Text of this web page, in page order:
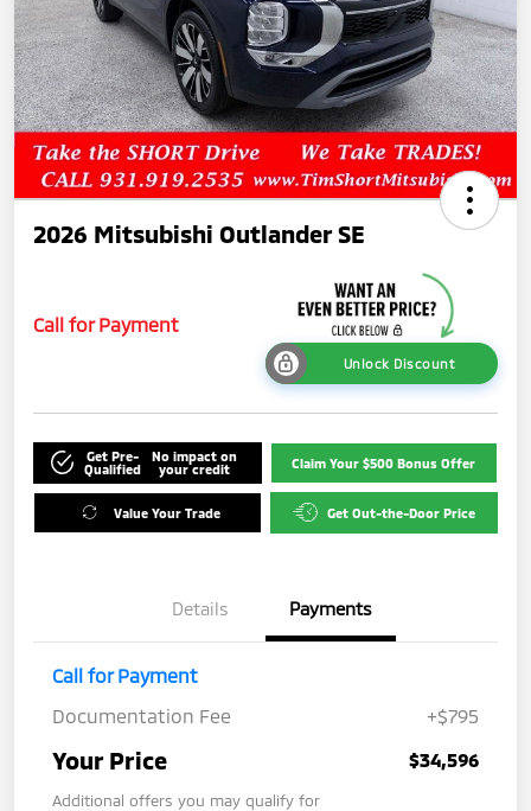
2026 Mitsubishi Outlander SE
Call for Payment
Unlock Discount
Get Pre-
Qualified
No impact on
your credit
Claim Your $500 Bonus Offer
Value Your Trade Get Out-the-Door Price
Details Payments
Call for Payment
Documentation Fee
+$795
Your Price $34,596
Additional offers you may qualify for